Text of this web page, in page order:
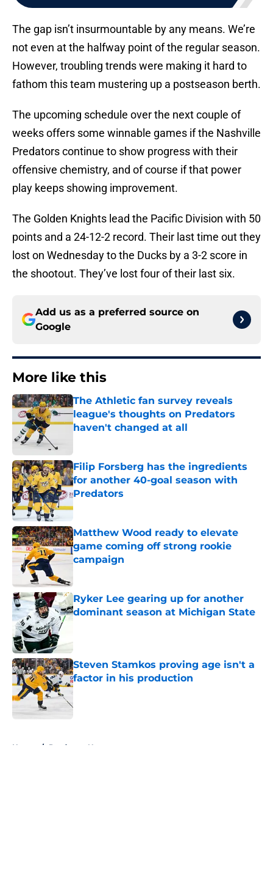
The gap isn’t insurmountable by any means. We’re
not even at the halfway point of the regular season.
However, troubling trends were making it hard to
fathom this team mustering up a postseason berth.
The upcoming schedule over the next couple of
weeks offers some winnable games if the Nashville
Predators continue to show progress with their
offensive chemistry, and of course if that power
play keeps showing improvement.
The Golden Knights lead the Pacific Division with 50
points and a 24-12-2 record. Their last time out they
lost on Wednesday to the Ducks by a 3-2 score in
the shootout. They’ve lost four of their last six.
Add us as a preferred source on
Google
More like this
The Athletic fan survey reveals
league's thoughts on Predators
haven't changed at all
Filip Forsberg has the ingredients
for another 40-goal season with
Predators
Published by on Invalid Date
Matthew Wood ready to elevate
game coming off strong rookie
campaign
Ryker Lee gearing up for another
dominant season at Michigan State
Steven Stamkos proving age isn't a
factor in his production
Published by on Invalid Date
Home / Predators News